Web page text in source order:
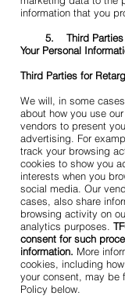
information that you
5. Third Parties
Your Personal
Third Parties for
We will, in some
about how you use
vendors to present
advertising. For
track your browsing
cookies to show you
interests when you
social media. Our
cases, also share
browsing activity on
analytics purposes.
consent for such
information. More
cookies, including
your consent, may be
Policy below.